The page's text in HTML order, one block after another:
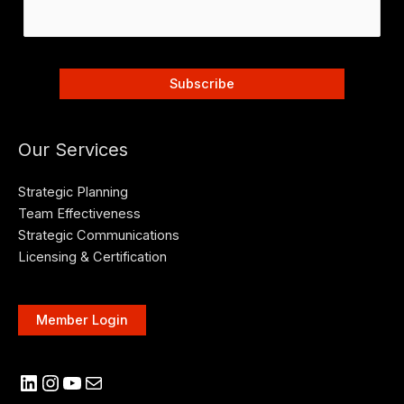
Our Services
Strategic Planning
Team Effectiveness
Strategic Communications
Licensing & Certification
Member Login
LinkedIn
Instagram
YouTube
Mail